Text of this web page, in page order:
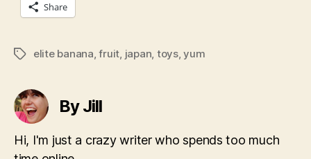
Share
Tagselite banana,fruit, japan, toys,yum
By Jill
Hi, I'm just a crazy writer who spends too much